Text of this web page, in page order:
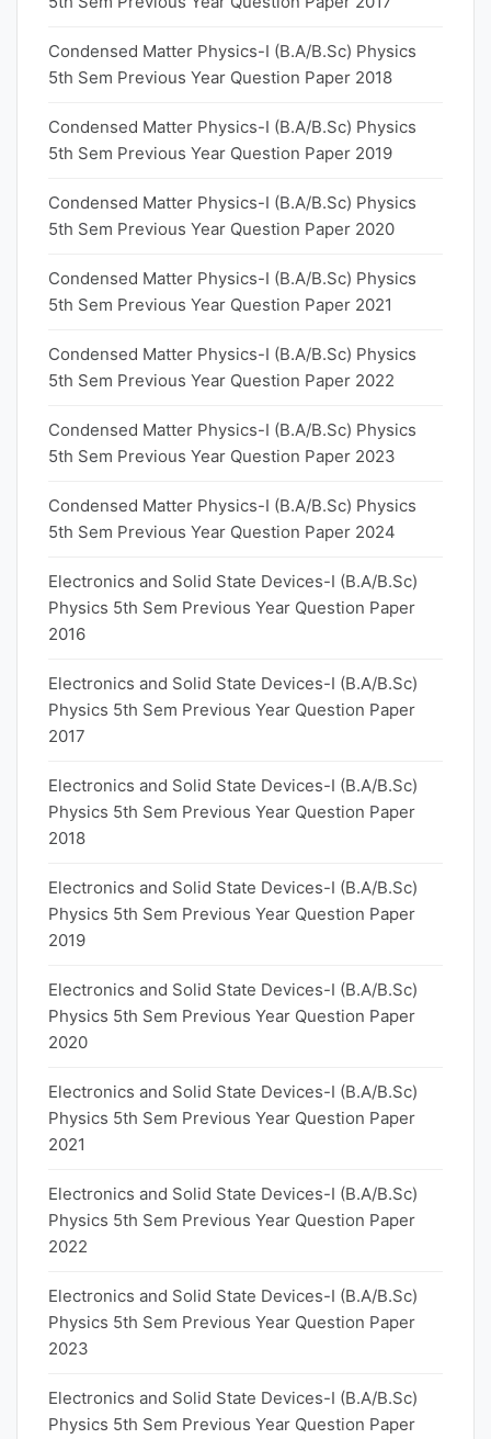
Condensed Matter Physics-I (B.A/B.Sc) Physics
5th Sem Previous Year Question Paper 2018
Condensed Matter Physics-I (B.A/B.Sc) Physics
5th Sem Previous Year Question Paper 2019
Condensed Matter Physics-I (B.A/B.Sc) Physics
5th Sem Previous Year Question Paper 2020
Condensed Matter Physics-I (B.A/B.Sc) Physics
5th Sem Previous Year Question Paper 2021
Condensed Matter Physics-I (B.A/B.Sc) Physics
5th Sem Previous Year Question Paper 2022
Condensed Matter Physics-I (B.A/B.Sc) Physics
5th Sem Previous Year Question Paper 2023
Condensed Matter Physics-I (B.A/B.Sc) Physics
5th Sem Previous Year Question Paper 2024
Electronics and Solid State Devices-I (B.A/B.Sc)
Physics 5th Sem Previous Year Question Paper
2016
Electronics and Solid State Devices-I (B.A/B.Sc)
Physics 5th Sem Previous Year Question Paper
2017
Electronics and Solid State Devices-I (B.A/B.Sc)
Physics 5th Sem Previous Year Question Paper
2018
Electronics and Solid State Devices-I (B.A/B.Sc)
Physics 5th Sem Previous Year Question Paper
2019
Electronics and Solid State Devices-I (B.A/B.Sc)
Physics 5th Sem Previous Year Question Paper
2020
Electronics and Solid State Devices-I (B.A/B.Sc)
Physics 5th Sem Previous Year Question Paper
2021
Electronics and Solid State Devices-I (B.A/B.Sc)
Physics 5th Sem Previous Year Question Paper
2022
Electronics and Solid State Devices-I (B.A/B.Sc)
Physics 5th Sem Previous Year Question Paper
2023
Electronics and Solid State Devices-I (B.A/B.Sc)
Physics 5th Sem Previous Year Question Paper